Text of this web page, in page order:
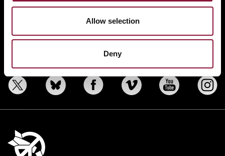
Allow selection
Deny
RESOURCES AND UPDATES
TAKE ACTION